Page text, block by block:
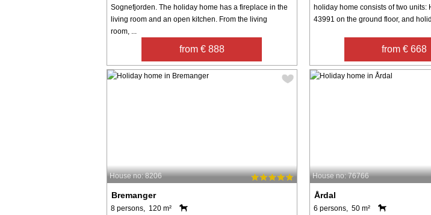
Sognefjorden. The holiday home has a fireplace in the
living room and an open kitchen. From the living
room, ...
from € 888
holiday home consists of two units:
43991 on the ground floor, and
from € 668
House no: 8206
Bremanger
8 persons, 120 m²
House no: 76766
Årdal
6 persons, 50 m²